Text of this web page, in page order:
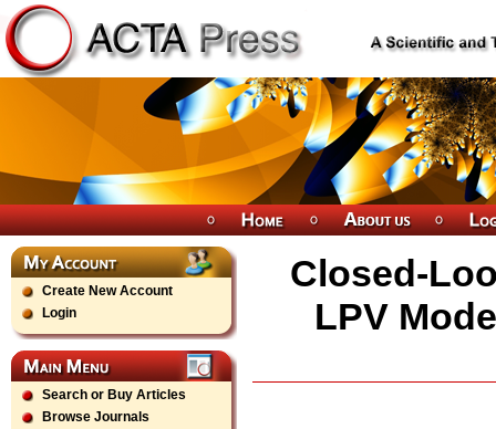
Create New Account
Login
Search or Buy Articles
Browse Journals
Closed-
LPV